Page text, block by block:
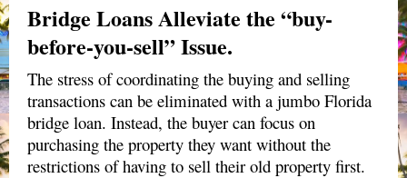
Bridge Loans Alleviate the “buy-
before-you-sell” Issue.
The stress of coordinating the buying and selling
transactions can be eliminated with a jumbo Florida
bridge loan. Instead, the buyer can focus on
purchasing the property they want without the
restrictions of having to sell their old property first.